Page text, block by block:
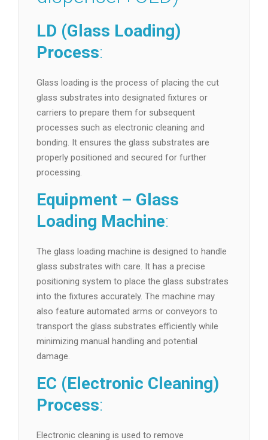
LD (Glass Loading)
Process:
Glass loading is the process of placing the cut
glass substrates into designated fixtures or
carriers to prepare them for subsequent
processes such as electronic cleaning and
bonding. It ensures the glass substrates are
properly positioned and secured for further
processing.
Equipment – Glass
Loading Machine:
The glass loading machine is designed to handle
glass substrates with care. It has a precise
positioning system to place the glass substrates
into the fixtures accurately. The machine may
also feature automated arms or conveyors to
transport the glass substrates efficiently while
minimizing manual handling and potential
damage.
EC (Electronic Cleaning)
Process:
Electronic cleaning is used to remove